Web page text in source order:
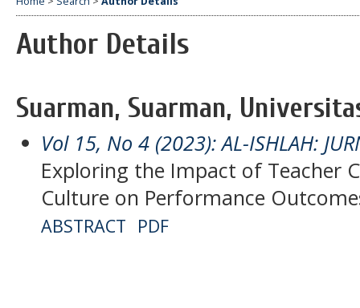
Author Details
Suarman, Suarman,
Vol 15, No 4 (2023): AL-ISHLAH:
Exploring the Impact of Teacher
Culture on Performance
ABSTRACT PDF